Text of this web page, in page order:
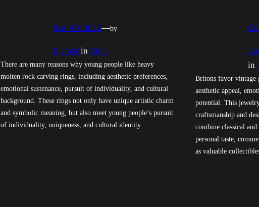
Nov 10, 2024—by
Liam Min Ring
There are many reasons why young people like heavy
molten rock carving rings, including aesthetic preferences,
emotional sustenance, pursuit of individuality, and cultural
background. These rings not only have unique artistic charm
and symbolic meaning, but also meet young people’s pursuit
of individuality, uniqueness, and cultural identity.
in
Britons favor vintage
aesthetic appeal,
potential. This
craftsmanship and
combine classical
personal taste,
as valuable